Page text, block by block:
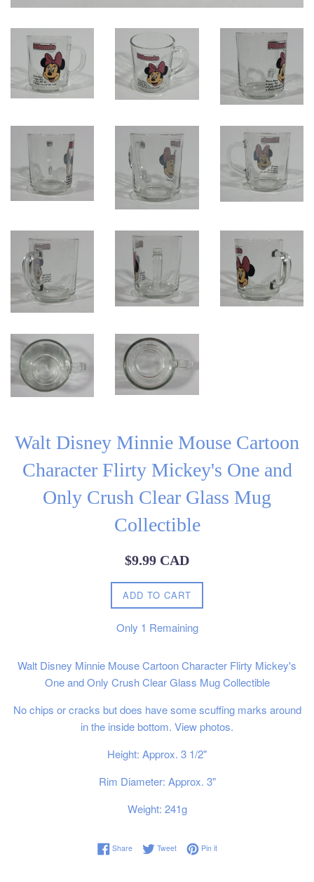
Walt Disney Minnie Mouse Cartoon
Character Flirty Mickey's One and
Only Crush Clear Glass Mug
Collectible
Regular
$9.99 CAD
ADD TO CART
Only 1 Remaining
Walt Disney Minnie Mouse Cartoon Character Flirty Mickey's
One and Only Crush Clear Glass Mug Collectible
No chips or cracks but does have some scuffing marks around
in the inside bottom. View photos.
Height: Approx. 3 1/2"
Rim Diameter: Approx. 3"
Weight: 241g
ShareShare on Facebook
TweetTweet on Twitter
Pin itPin on Pinterest